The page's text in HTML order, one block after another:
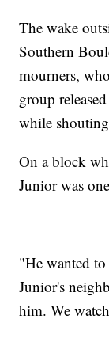
The wake
Southern
mourners,
group
while
On a block
Junior was
"He wanted
Junior's
him. We